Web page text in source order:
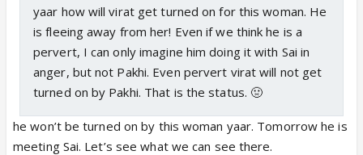
yaar how will virat get turned on for this woman. He
is fleeing away from her! Even if we think he is a
pervert, I can only imagine him doing it with Sai in
anger, but not Pakhi. Even pervert virat will not get
turned on by Pakhi. That is the status. 🤢
he won’t be turned on by this woman yaar. Tomorrow he is
meeting Sai. Let’s see what we can see there.